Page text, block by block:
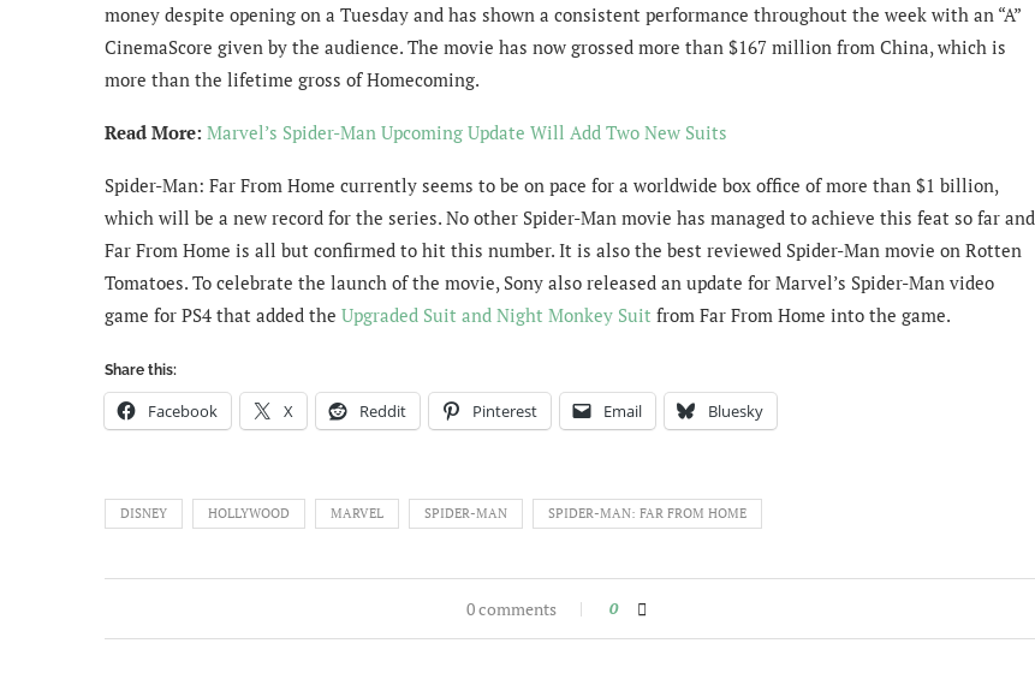
money despite opening on a Tuesday and has shown a consistent performance throughout the week with an “A”
CinemaScore given by the audience. The movie has now grossed more than $167 million from China, which is
more than the lifetime gross of Homecoming.
Read More: Marvel’s Spider-Man Upcoming Update Will Add Two New Suits
Spider-Man: Far From Home currently seems to be on pace for a worldwide box office of more than $1 billion,
which will be a new record for the series. No other Spider-Man movie has managed to achieve this feat so far and
Far From Home is all but confirmed to hit this number. It is also the best reviewed Spider-Man movie on Rotten
Tomatoes. To celebrate the launch of the movie, Sony also released an update for Marvel’s Spider-Man video
game for PS4 that added the Upgraded Suit and Night Monkey Suit from Far From Home into the game.
Share this:
Facebook X Reddit Pinterest Email Bluesky
DISNEY HOLLYWOOD MARVEL SPIDER-MAN SPIDER-MAN: FAR FROM HOME
0 comments 0